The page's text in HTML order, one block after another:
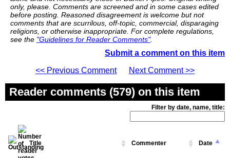
only, please. Comments are screened and in some cases edited
before posting. Reasoned disagreement is welcome but not
comments that are scurrilous, off-topic, commercial, disparaging
religions, or otherwise inappropriate. For complete regulations,
see the "Guidelines for Reader Comments".
Submit a comment on this item
<< Previous Comment
Next Comment >>
Reader comments (579) on this item
Filter by date, name, title:
Title Commenter Date